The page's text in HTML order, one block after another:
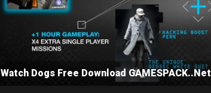
Watch Dogs Free Download GAMESPACK..Net